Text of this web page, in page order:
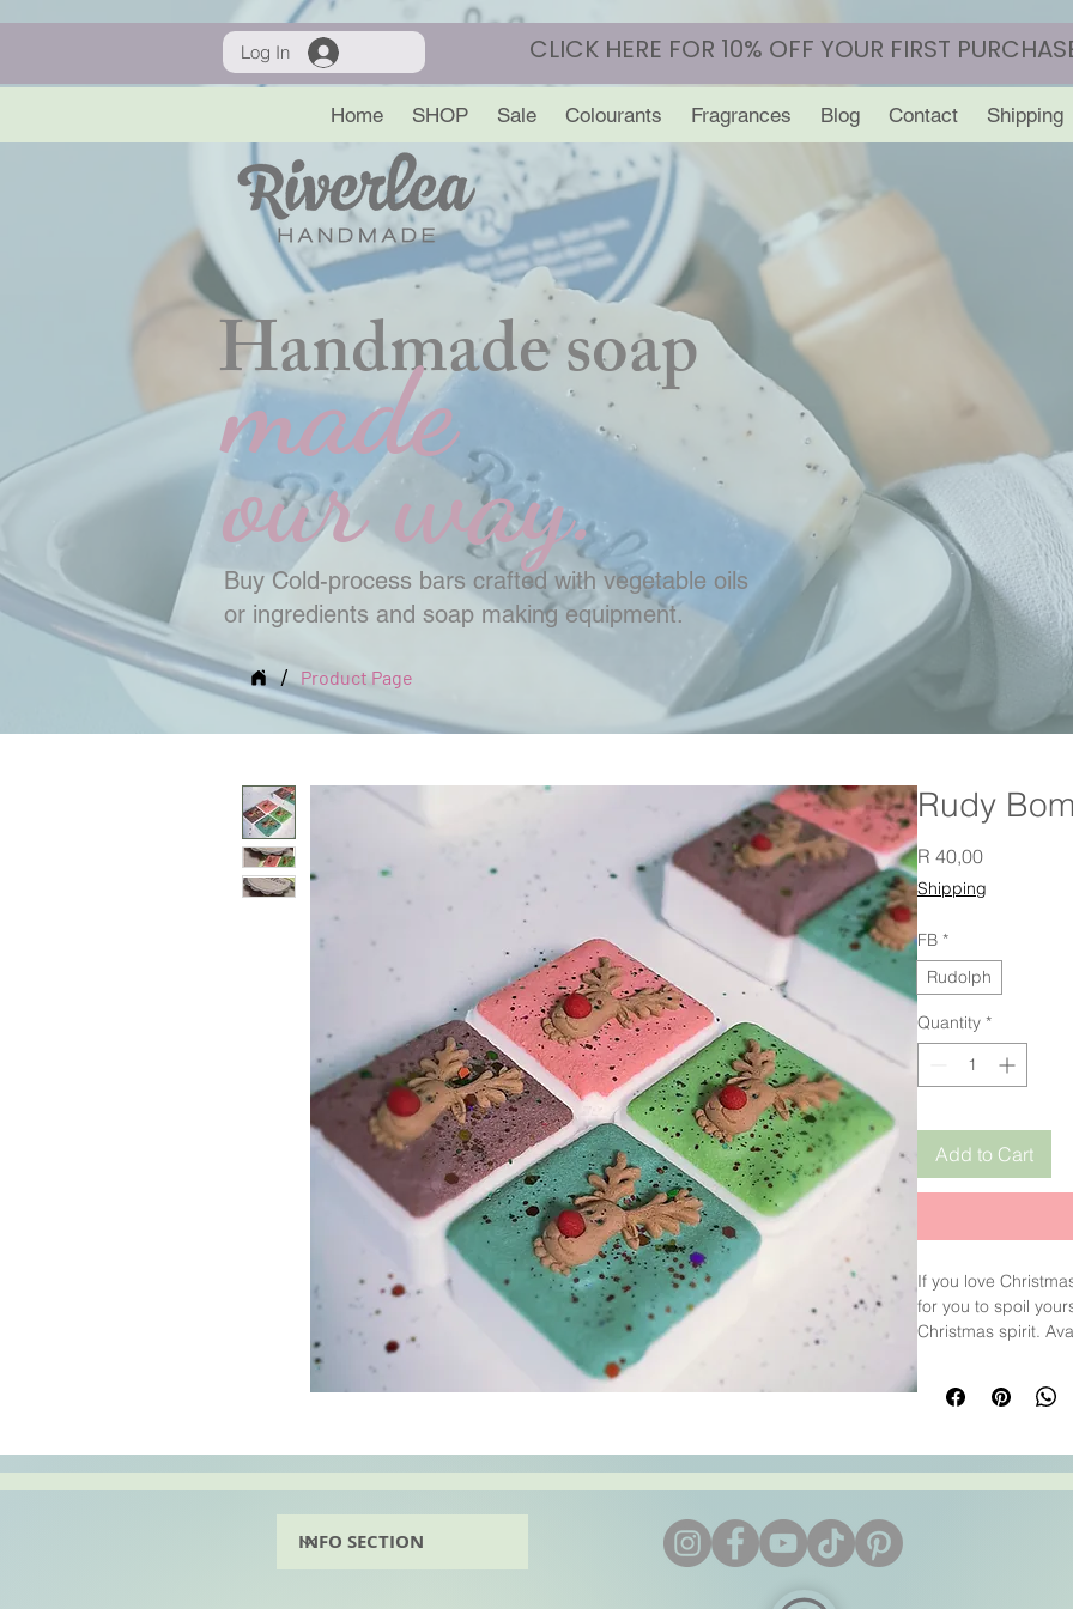
Log In CLICK HERE FOR 10% OFF YOUR FIRST
Home SHOP Sale Colourants Fragrances Blog Contact Shipping
Handmade soap
made
our way.
Buy Cold-process bars crafted with vegetable oils
or ingredients and soap making equipment.
/ Product Page
Rudy
R 40,00Price
Shipping
FB *
Rudolph
Quantity *
Add to Cart
If you love
for you to spoil
Christmas spirit.
The fragrance is a
Bergamot.
4x4x3.5cm